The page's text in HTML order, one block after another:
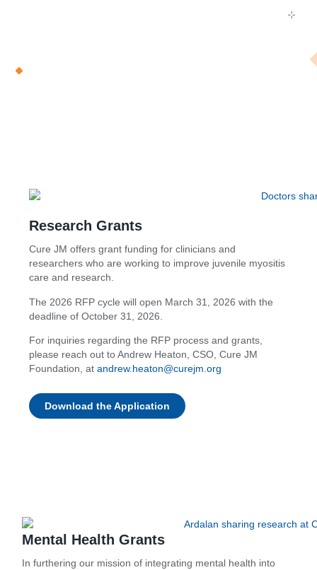
Research Grants
Cure JM offers grant funding for clinicians and
researchers who are working to improve juvenile myositis
care and research.
The 2026 RFP cycle will open March 31, 2026 with the
deadline of October 31, 2026.
For inquiries regarding the RFP process and grants,
please reach out to Andrew Heaton, CSO, Cure JM
Foundation, atandrew.heaton@curejm.org
Download the Application
Mental Health Grants
In furthering our mission of integrating mental health into